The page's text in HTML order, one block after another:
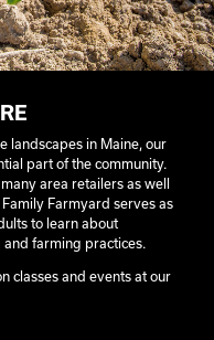
landscapes in Maine, our
part of the community.
area retailers as well
Farmyard serves as
to learn about
and farming practices.
classes and events at our